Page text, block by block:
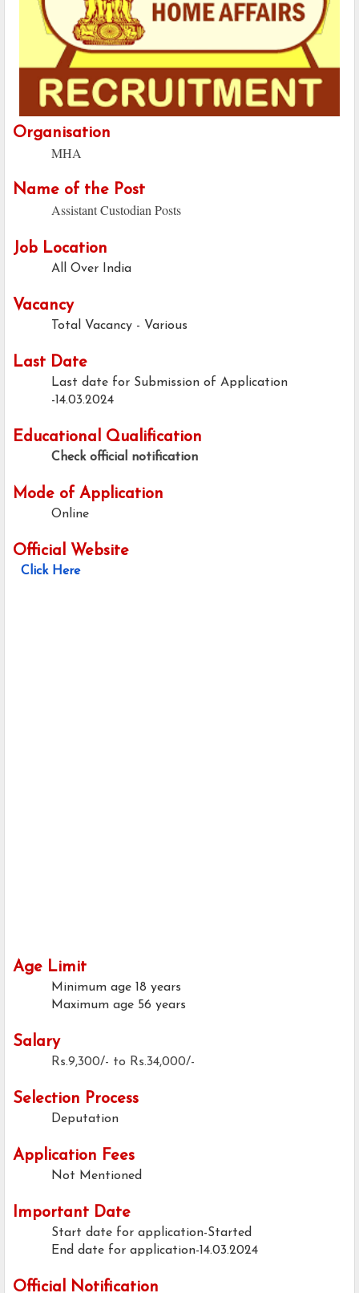
Organisation
MHA
Name of the Post
Assistant Custodian Posts
Job Location
All Over India
Vacancy
Total Vacancy - Various
Last Date
Last date for Submission of Application
-14.03.2024
Educational Qualification
Check official notification
Mode of Application
Online
Official Website
Click Here
Age Limit
Minimum age 18 years
Maximum age 56 years
Salary
Rs.9,300/- to Rs.34,000/-
Selection Process
Deputation
Application Fees
Not Mentioned
Important Date
Start date for application-Started
End date for application-14.03.2024
Official Notification